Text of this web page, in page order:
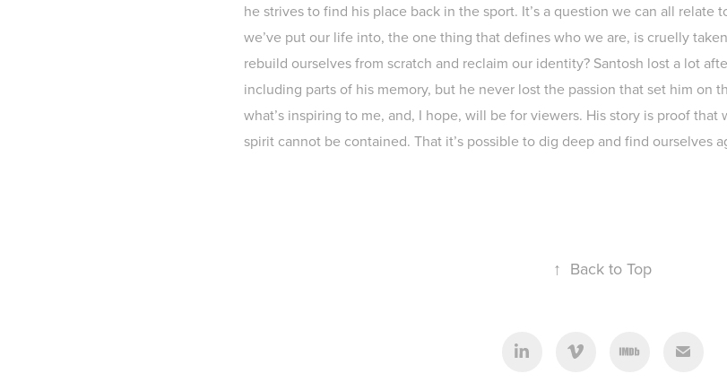
he strives to find his place back in the sport. It’s a question we can all
we’ve put our life into, the one thing that defines who we are, is cruelly
rebuild ourselves from scratch and reclaim our identity? Santosh lost a lot
including parts of his memory, but he never lost the passion that set him on
what’s inspiring to me, and, I hope, will be for viewers. His story is proof
spirit cannot be contained. That it’s possible to dig deep and find ourselves
↑ Back to Top